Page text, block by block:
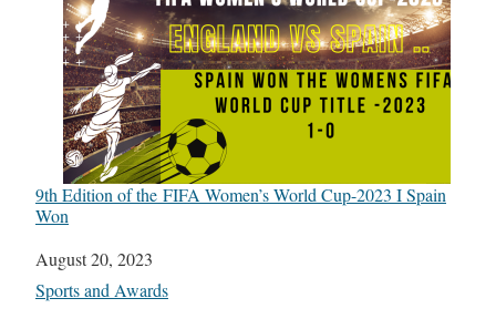
9th Edition of the FIFA Women’s World Cup-2023 I Spain
Won
Date
August 20, 2023
In relation to
Sports and Awards